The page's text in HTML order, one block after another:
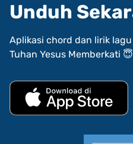
Unduh
Aplikasi chord dan lirik
Tuhan Yesus Memberkati 😇